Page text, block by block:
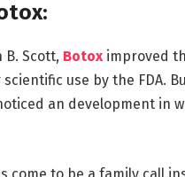
Scott, Botoximproved
scientific use by the FDA.
an development in
come to be a family call